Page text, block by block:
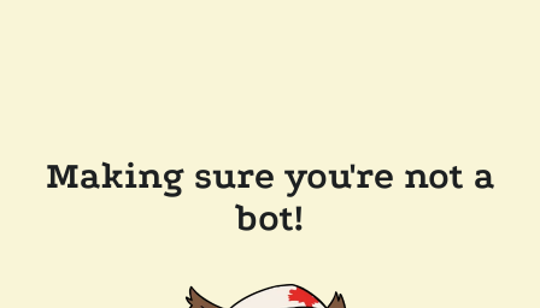
Making sure you're not a
bot!